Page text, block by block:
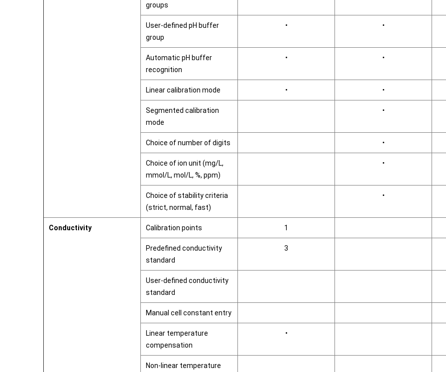
groups
User-defined pH buffer
group
• •
Automatic pH buffer
recognition
• •
Linear calibration mode • •
Segmented calibration
mode
•
Choice of number of digits •
Choice of ion unit (mg/L,
mmol/L, mol/L, %, ppm)
•
Choice of stability criteria
(strict, normal, fast)
•
Conductivity Calibration points 1
Predefined conductivity
standard
3
User-defined conductivity
standard
Manual cell constant entry
Linear temperature
compensation
•
Non-linear temperature